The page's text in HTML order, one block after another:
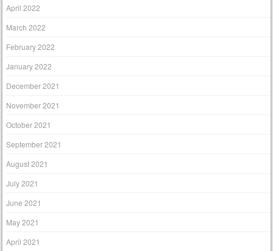
April 2022
March 2022
February 2022
January 2022
December 2021
November 2021
October 2021
September 2021
August 2021
July 2021
June 2021
May 2021
April 2021